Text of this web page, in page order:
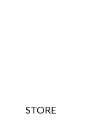
STORE